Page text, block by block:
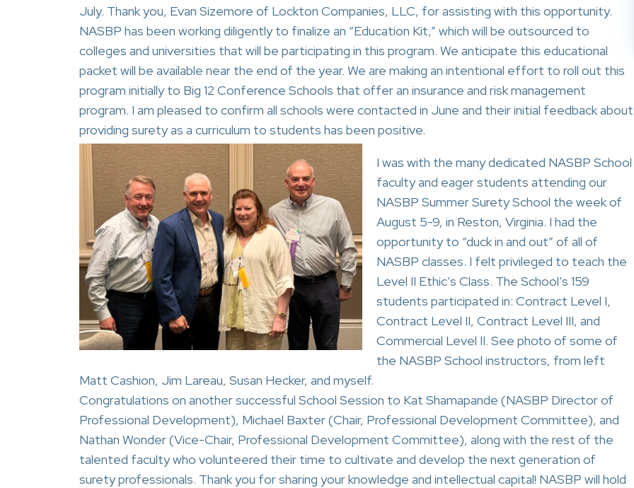
July. Thank you, Evan Sizemore of Lockton Companies, LLC, for assisting with this opportunity.
NASBP has been working diligently to finalize an “Education Kit,” which will be outsourced to
colleges and universities that will be participating in this program. We anticipate this educational
packet will be available near the end of the year. We are making an intentional effort to roll out this
program initially to Big 12 Conference Schools that offer an insurance and risk management
program. I am pleased to confirm all schools were contacted in June and their initial feedback about
providing surety as a curriculum to students has been positive.
I was with the many dedicated NASBP School
faculty and eager students attending our
NASBP Summer Surety School the week of
August 5-9, in Reston, Virginia. I had the
opportunity to “duck in and out” of all of
NASBP classes. I felt privileged to teach the
Level II Ethic’s Class. The School’s 159
students participated in: Contract Level I,
Contract Level II, Contract Level III, and
Commercial Level II. See photo of some of
the NASBP School instructors, from left
Matt Cashion, Jim Lareau, Susan Hecker, and myself.
Congratulations on another successful School Session to Kat Shamapande (NASBP Director of
Professional Development), Michael Baxter (Chair, Professional Development Committee), and
Nathan Wonder (Vice-Chair, Professional Development Committee), along with the rest of the
talented faculty who volunteered their time to cultivate and develop the next generation of
surety professionals. Thank you for sharing your knowledge and intellectual capital! NASBP will hold